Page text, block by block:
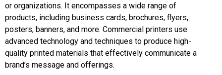
or organizations. It encompasses a wide range of
products, including business cards, brochures, flyers,
posters, banners, and more. Commercial printers use
advanced technology and techniques to produce high-
quality printed materials that effectively communicate a
brand’s message and offerings.